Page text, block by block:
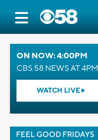
ON NOW: 4:00PM
CBS 58 NEWS AT 4PM
WATCH LIVE
FEEL GOOD FRIDAYS